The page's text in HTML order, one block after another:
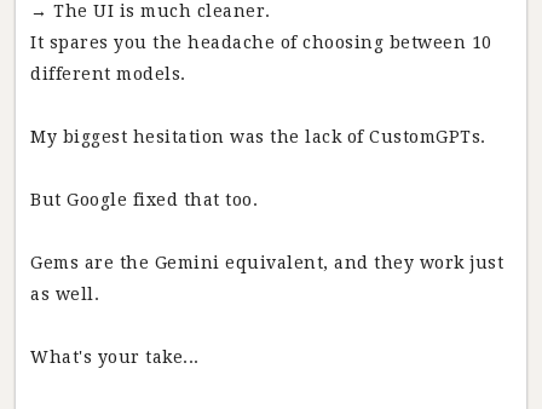
→ The UI is much cleaner.
It spares you the headache of choosing between 10
different models.
My biggest hesitation was the lack of CustomGPTs.
But Google fixed that too.
Gems are the Gemini equivalent, and they work just
as well.
What's your take...